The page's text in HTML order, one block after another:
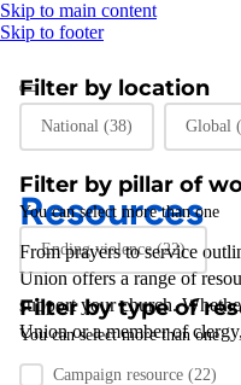
Skip to main content
Skip to footer
Resources
From prayers toservice
Unionoffers a range of
supportyourchurch.
Union or a member of clergy,
Filter by location
Filter by location
National (38) Global
Filter by pillar of
You can select more than one
Filter by pillar of work
Ending violence(22)
Filter by type of
You can select more than one
Filter by resource type
Campaign resource (22)